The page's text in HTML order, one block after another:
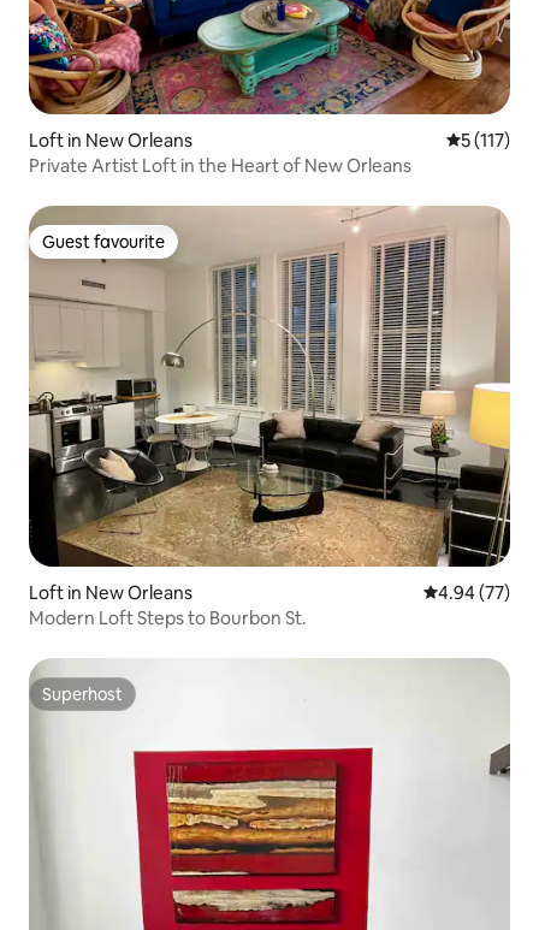
Loft in New Orleans 5 out of 5
5 (117)
Private Artist Loft in the Heart of New Orleans
Guest favourite
Guest favourite
Loft in New Orleans 4.94 out of 5
4.94 (77)
Modern Loft Steps to Bourbon St.
Superhost
Superhost